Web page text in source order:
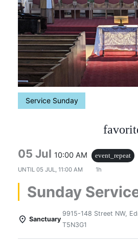
Service Sunday
05 Jul 10:00 AM
event_repeat
UNTIL 05 JUL, 11:00 AM 1h
Sunday
Sanctuary
9915-148 Street NW,
T5N3G1